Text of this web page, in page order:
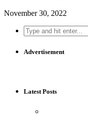
November 30, 2022
Search
for:
Advertisement
Latest Posts